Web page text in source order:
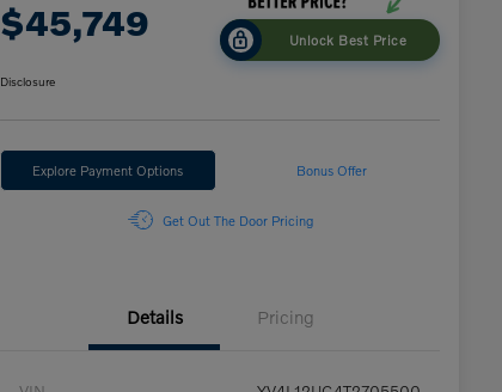
$45,749 Unlock Best Price
Disclosure
Explore Payment Options Bonus Offer
Get Out The Door Pricing
Details Pricing